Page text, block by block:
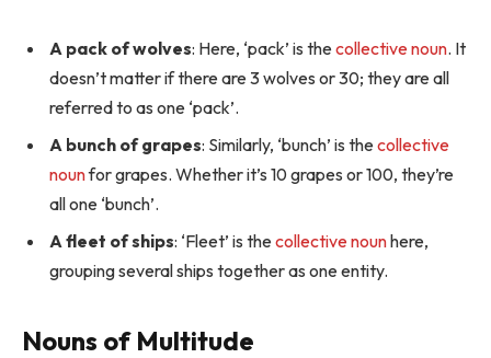
A pack of wolves: Here, ‘pack’ is thecollective noun. It
doesn’t matter if there are 3 wolves or 30; they are all
referred to as one ‘pack’.
A bunch of grapes: Similarly, ‘bunch’ is thecollective
nounfor grapes. Whether it’s 10 grapes or 100, they’re
all one ‘bunch’.
A fleet of ships: ‘Fleet’ is thecollective nounhere,
grouping several ships together as one entity.
Nouns of Multitude